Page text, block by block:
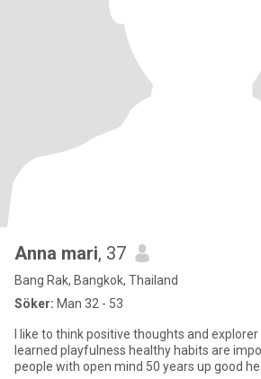
Anna mari, 37
Bang Rak, Bangkok, Thailand
Söker: Man 32 - 53
I like to think positive thoughts and
learned playfulness healthy habits are
people with open mind 50 years up good